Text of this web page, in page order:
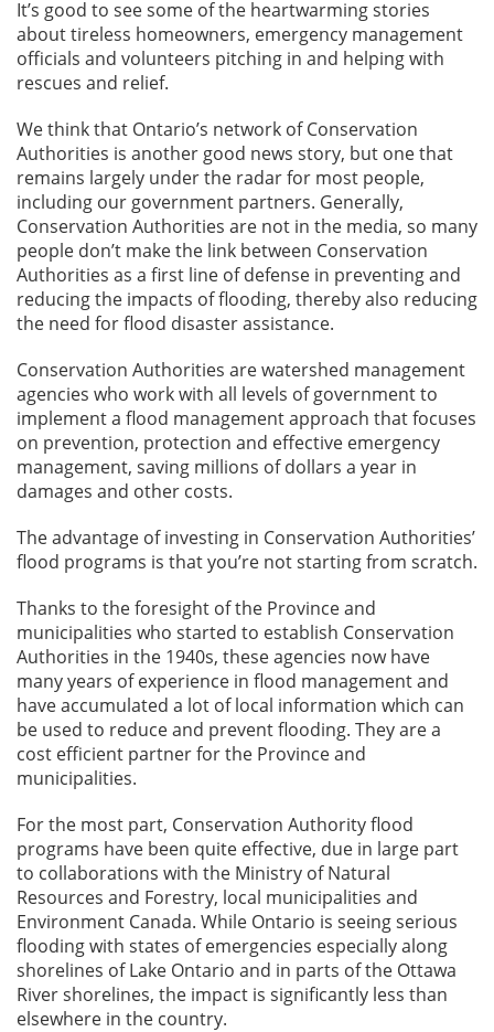
It’s good to see some of the heartwarming stories
about tireless homeowners, emergency management
officials and volunteers pitching in and helping with
rescues and relief.
We think that Ontario’s network of Conservation
Authorities is another good news story, but one that
remains largely under the radar for most people,
including our government partners. Generally,
Conservation Authorities are not in the media, so many
people don’t make the link between Conservation
Authorities as a first line of defense in preventing and
reducing the impacts of flooding, thereby also reducing
the need for flood disaster assistance.
Conservation Authorities are watershed management
agencies who work with all levels of government to
implement a flood management approach that focuses
on prevention, protection and effective emergency
management, saving millions of dollars a year in
damages and other costs.
The advantage of investing in Conservation Authorities’
flood programs is that you’re not starting from scratch.
Thanks to the foresight of the Province and
municipalities who started to establish Conservation
Authorities in the 1940s, these agencies now have
many years of experience in flood management and
have accumulated a lot of local information which can
be used to reduce and prevent flooding. They are a
cost efficient partner for the Province and
municipalities.
For the most part, Conservation Authority flood
programs have been quite effective, due in large part
to collaborations with the Ministry of Natural
Resources and Forestry, local municipalities and
Environment Canada. While Ontario is seeing serious
flooding with states of emergencies especially along
shorelines of Lake Ontario and in parts of the Ottawa
River shorelines, the impact is significantly less than
elsewhere in the country.